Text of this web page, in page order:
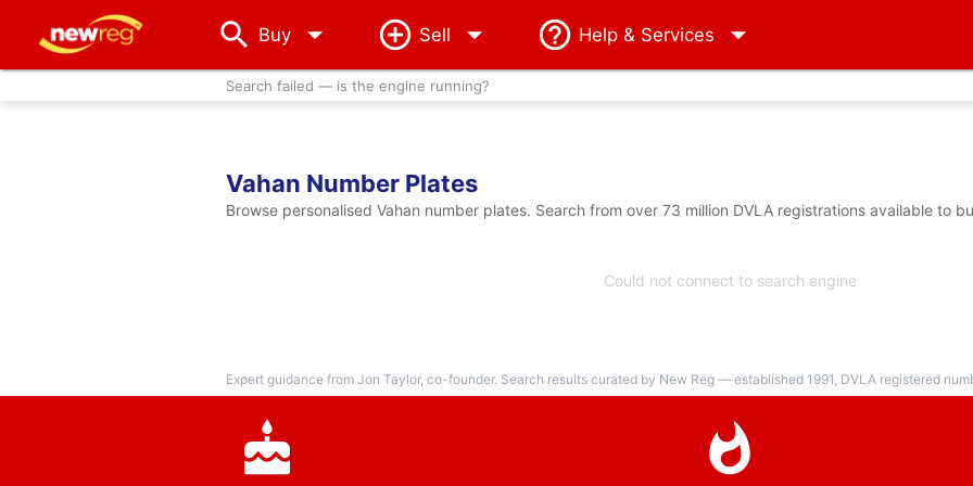
Buy arrow_drop_down Sell Help & Services
Search failed — is the engine running?
Vahan Number Plates
Browse personalised Vahan number plates. Search from over 73 million DVLA registrations available to
Could not connect to search engine
Expert guidance from Jon Taylor, co-founder. Search results curated by New Reg — established 1991, DVLA registered